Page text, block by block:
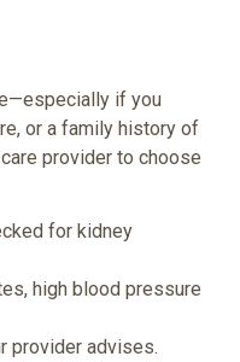
if you
or a family history of
provider to choose
for kidney
high blood pressure
provider advises.